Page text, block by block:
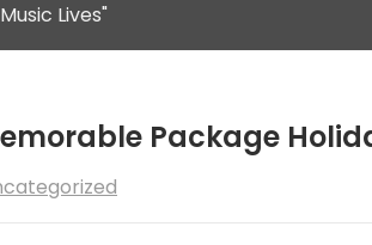
Lives"
Package